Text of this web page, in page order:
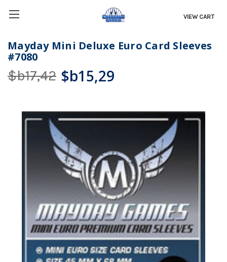
VIEW CART
Mayday Mini Deluxe Euro Card Sleeves
#7080
$b17,42 $b15,29